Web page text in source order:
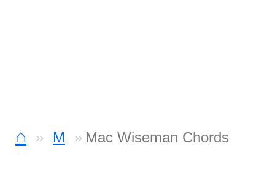
⌂ M Mac Wiseman Chords